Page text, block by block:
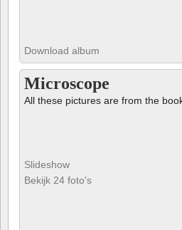
Download album
Microscope
All these pictures are from the
Slideshow
Bekijk 24 foto's